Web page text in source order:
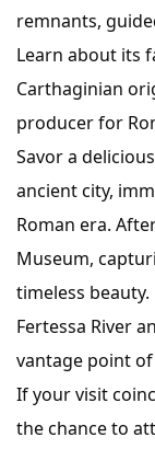
remnants,
Learn about its
Carthaginian
producer for
Savor a
ancient city,
Roman era.
Museum,
timeless
Fertessa River
vantage point
If your visit
the chance to